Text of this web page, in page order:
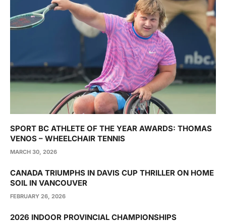
SPORT BC ATHLETE OF THE YEAR AWARDS: THOMAS
VENOS – WHEELCHAIR TENNIS
MARCH 30, 2026
CANADA TRIUMPHS IN DAVIS CUP THRILLER ON HOME
SOIL IN VANCOUVER
FEBRUARY 26, 2026
2026 INDOOR PROVINCIAL CHAMPIONSHIPS